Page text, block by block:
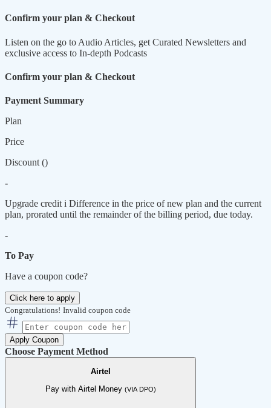
Confirm your plan & Checkout
Listen on the go to Audio Articles, get Curated Newsletters and
exclusive access to In-depth Podcasts
Confirm your plan & Checkout
Payment Summary
Plan
Price
Discount ()
-
Upgrade credit i Difference in the price of new plan and the current
plan, prorated until the remainder of the billing period, due today.
-
To Pay
Have a coupon code?
Click here to apply
Congratulations! Invalid coupon code
Apply Coupon
Choose Payment Method
Airtel
Pay with Airtel Money (VIA DPO)